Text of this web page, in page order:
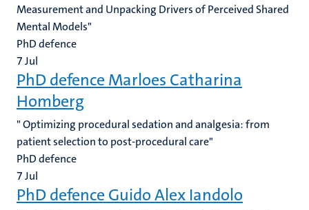
Measurement and Unpacking Drivers of Perceived Shared
Mental Models"
PhD defence
7Jul
PhD defence Marloes Catharina
Homberg
" Optimizing procedural sedation and analgesia: from
patient selection to post-procedural care"
PhD defence
7Jul
PhD defence Guido Alex Iandolo